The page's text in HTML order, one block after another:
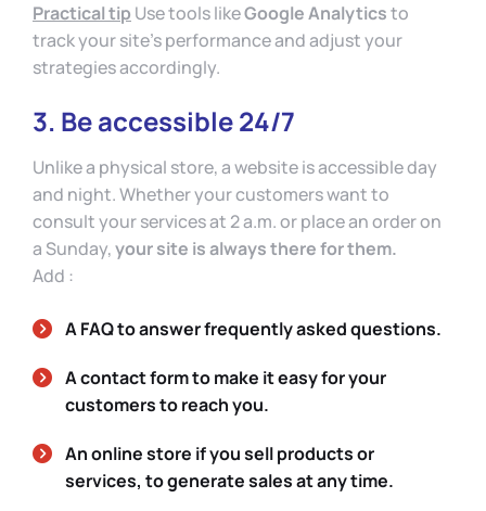
Practical tip Use tools likeGoogle Analyticsto
track your site’s performance and adjust your
strategies accordingly.
3. Be accessible 24/7
Unlike a physical store, a website is accessible day
and night. Whether your customers want to
consult your services at 2 a.m. or place an order on
a Sunday,your site is always there for them.
Add :
A FAQ to answer frequently asked questions.
A contact form to make it easy for your
customers to reach you.
An online store if you sell products or
services, to generate sales at any time.